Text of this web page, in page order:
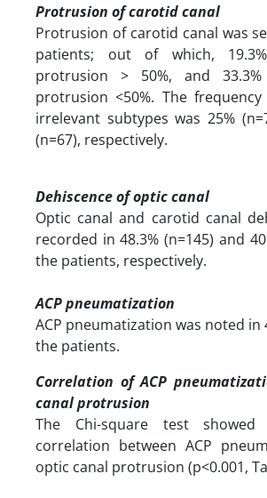
Protrusion of carotid canal
Protrusion of carotid canal was
patients; out of which,
protrusion > 50%, and
protrusion <50%. The
irrelevant subtypes was 25%
(n=67), respectively.
Dehiscence of optic canal
Optic canal and carotid canal
recorded in 48.3% (n=145) and
the patients, respectively.
ACP pneumatization
ACP pneumatization was noted in
the patients.
Correlation of ACP
canal protrusion
The Chi-square test showed
correlation between ACP
optic canal protrusion (p<0.001,